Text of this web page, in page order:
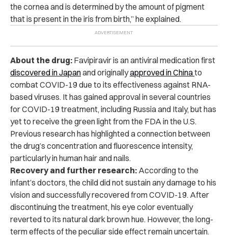
the cornea and is determined by the amount of pigment
that is present in the iris from birth,” he explained.
About the drug: Favipiravir is an antiviral medication first
discovered in Japanandoriginallyapproved in Chinato
combat COVID-19 due to its effectiveness against RNA-
based viruses. It has gained approval in several countries
for COVID-19 treatment, including Russia and Italy, but has
yet to receive the green light from the FDA in the U.S.
Previous research has highlighted a connection between
the drug’s concentration and fluorescence intensity,
particularly in human hair and nails.
Recovery and further research: According to the
infant’s doctors, the child did not sustain any damage to his
vision and successfully recovered from COVID-19. After
discontinuing the treatment, his eye color eventually
reverted to its natural dark brown hue. However, the long-
term effects of the peculiar side effect remain uncertain.